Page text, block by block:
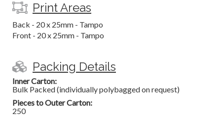
Print Areas
Back - 20 x 25mm - Tampo
Front - 20 x 25mm - Tampo
Packing Details
Inner Carton:
Bulk Packed (individually polybagged on request)
Pieces to Outer Carton:
250